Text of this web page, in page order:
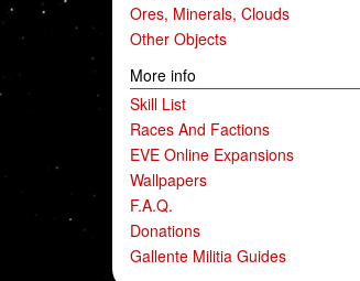
Ores, Minerals, Clouds
Other Objects
More info
Skill List
Races And Factions
EVE Online Expansions
Wallpapers
F.A.Q.
Donations
Gallente Militia Guides